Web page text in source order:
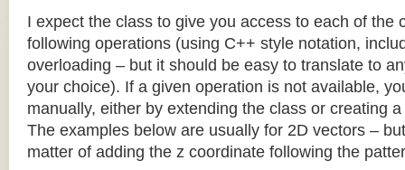
I expect the class to give you access to each of the
following operations (using C++ style notation,
overloading – but it should be easy to translate to
your choice). If a given operation is not available,
manually, either by extending the class or creating a
The examples below are usually for 2D vectors –
matter of adding the z coordinate following the